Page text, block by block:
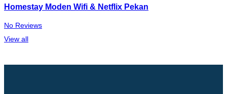
Homestay Moden Wifi & Netflix Pekan
No Reviews
View all